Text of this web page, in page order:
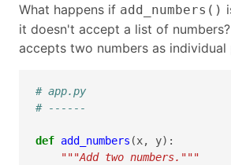
What happens if add_numbers()
it doesn't accept a list of
accepts two numbers as individual
# app.py
# ------
def add_numbers (x, y):
"""Add two numbers."""